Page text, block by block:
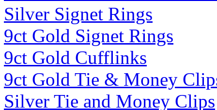
Silver Signet Rings
9ct Gold Signet Rings
9ct Gold Cufflinks
9ct Gold Tie & Money
Silver Tie and Money Clips